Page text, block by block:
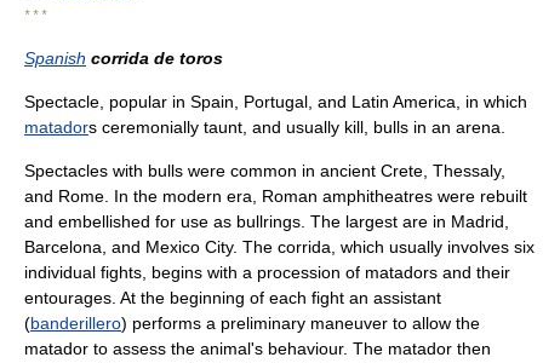
* * *
Spanish corrida de toros
Spectacle, popular in Spain, Portugal, and Latin America, in which
matadors ceremonially taunt, and usually kill, bulls in an arena.
Spectacles with bulls were common in ancient Crete, Thessaly,
and Rome. In the modern era, Roman amphitheatres were rebuilt
and embellished for use as bullrings. The largest are in Madrid,
Barcelona, and Mexico City. The corrida, which usually involves six
individual fights, begins with a procession of matadors and their
entourages. At the beginning of each fight an assistant
(banderillero) performs a preliminary maneuver to allow the
matador to assess the animal's behaviour. The matador then